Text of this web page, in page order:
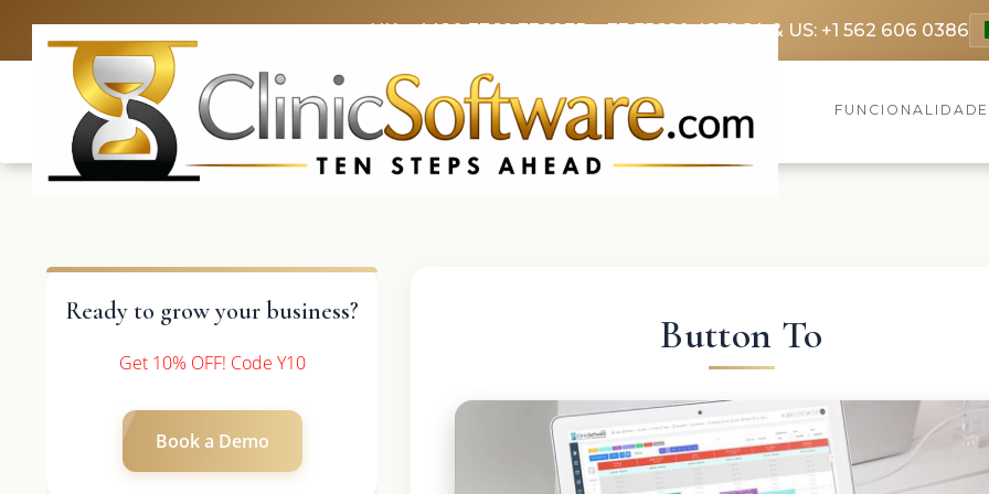
UK: +4420 3369 3369FR: +33 75690 4272CA & US: +1 562 606 0386
Ready to grow your business?
Get 10% OFF! Code Y10
Book a Demo
Button To